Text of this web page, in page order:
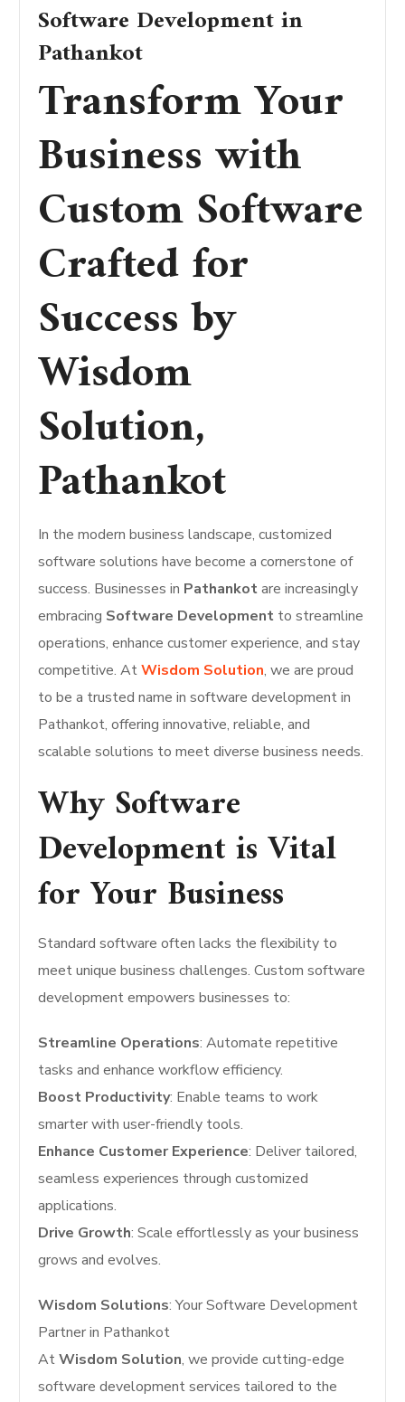
Software Development in
Pathankot
Transform Your
Business with
Custom Software
Crafted for
Success by
Wisdom
Solution,
Pathankot
In the modern business landscape, customized
software solutions have become a cornerstone of
success. Businesses in Pathankotare increasingly
embracing Software Development to streamline
operations, enhance customer experience, and stay
competitive. AtWisdom Solution, we are proud
to be a trusted name in software development in
Pathankot, offering innovative, reliable, and
scalable solutions to meet diverse business needs.
Why Software
Development is Vital
for Your Business
Standard software often lacks the flexibility to
meet unique business challenges. Custom software
development empowers businesses to:
Streamline Operations: Automate repetitive
tasks and enhance workflow efficiency.
Boost Productivity: Enable teams to work
smarter with user-friendly tools.
Enhance Customer Experience: Deliver tailored,
seamless experiences through customized
applications.
Drive Growth: Scale effortlessly as your business
grows and evolves.
Wisdom Solutions: Your Software Development
Partner in Pathankot
AtWisdom Solution, we provide cutting-edge
software development services tailored to the